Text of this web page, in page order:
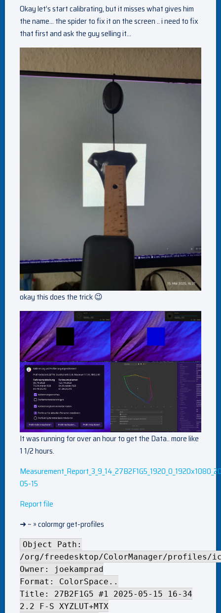
Okay let’s start calibrating, but it misses what gives him
the name… the spider to fix it on the screen .. i need to fix
that first and ask the guy selling it…
okay this does the trick 😉
It was running for over an hour to get the Data.. more like
1 1/2 hours.
05-15
Report file
➜ ~ » colormgr get-profiles
Object Path:
/org/freedesktop/ColorManager/profiles/
Owner: joekamprad
Format: ColorSpace..
Title: 27B2F1G5 #1 2025-05-15 16-34
2.2 F-S XYZLUT+MTX